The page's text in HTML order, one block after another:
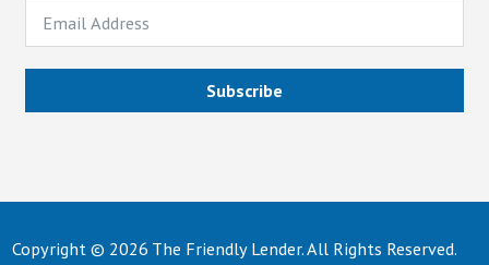
Subscribe
Copyright © 2026 The Friendly Lender. All Rights Reserved.